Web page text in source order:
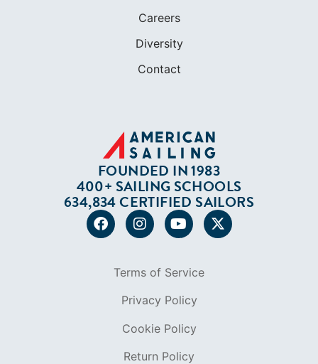
Careers
Diversity
Contact
FOUNDED IN 1983
400+ SAILING SCHOOLS
634,834 CERTIFIED SAILORS
Terms of Service
Privacy Policy
Cookie Policy
Return Policy